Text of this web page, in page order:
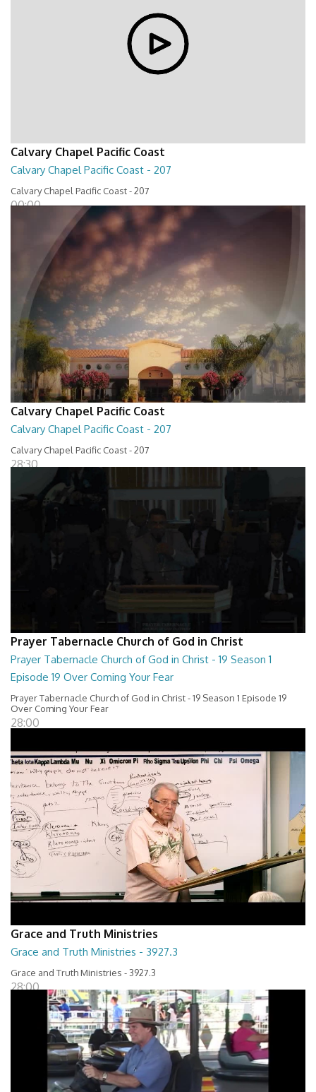
Calvary Chapel Pacific Coast
Calvary Chapel Pacific Coast - 207
Calvary Chapel Pacific Coast - 207
00:00
Calvary Chapel Pacific Coast
Calvary Chapel Pacific Coast - 207
Calvary Chapel Pacific Coast - 207
28:30
Prayer Tabernacle Church of God in Christ
Prayer Tabernacle Church of God in Christ - 19 Season 1
Episode 19 Over Coming Your Fear
Prayer Tabernacle Church of God in Christ - 19 Season 1 Episode 19
Over Coming Your Fear
28:00
Grace and Truth Ministries
Grace and Truth Ministries - 3927.3
Grace and Truth Ministries - 3927.3
28:00